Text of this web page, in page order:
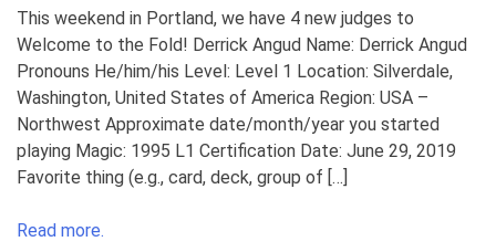
This weekend in Portland, we have 4 new judges to
Welcome to the Fold! Derrick Angud Name: Derrick Angud
Pronouns He/him/his Level: Level 1 Location: Silverdale,
Washington, United States of America Region: USA –
Northwest Approximate date/month/year you started
playing Magic: 1995 L1 Certification Date: June 29, 2019
Favorite thing (e.g., card, deck, group of […]
Read more.